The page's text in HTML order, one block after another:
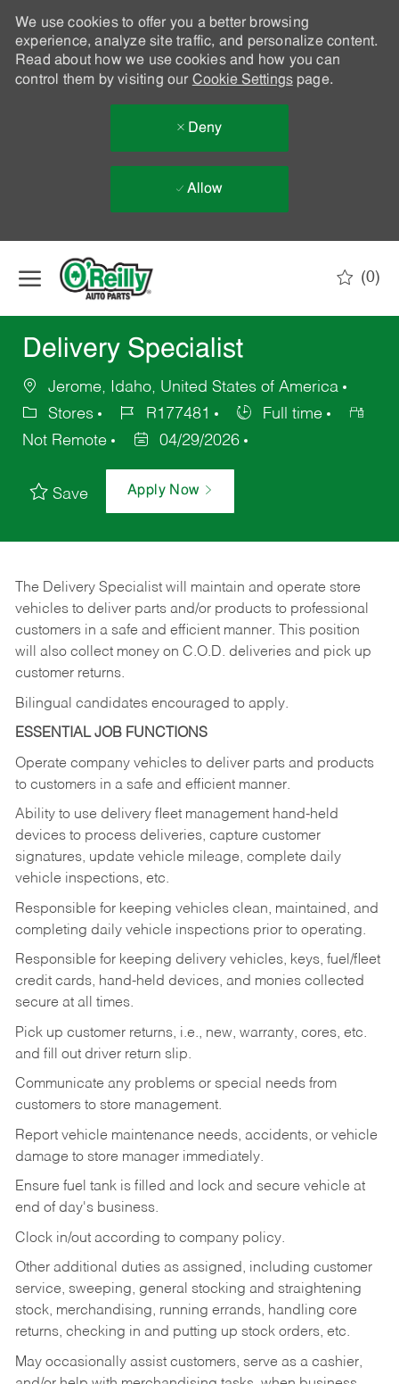
We use cookies to offer you a better browsing
experience, analyze site traffic, and personalize content.
Read about how we use cookies and how you can
control them by visiting our Cookie Settingspage.
Deny
Allow
(0)
Delivery Specialist
Jerome, Idaho, United States of America
Stores
R177481
Full time
Not Remote
04/29/2026
Save Apply Now
The Delivery Specialist will maintain and operate store
vehicles to deliver parts and/or products to professional
customers in a safe and efficient manner. This position
will also collect money on C.O.D. deliveries and pick up
customer returns.
Bilingual candidates encouraged to apply.
ESSENTIAL JOB FUNCTIONS
Operate company vehicles to deliver parts and products
to customers in a safe and efficient manner.
Ability to use delivery fleet management hand-held
devices to process deliveries, capture customer
signatures, update vehicle mileage, complete daily
vehicle inspections, etc.
Responsible for keeping vehicles clean, maintained, and
completing daily vehicle inspections prior to operating.
Responsible for keeping delivery vehicles, keys, fuel/fleet
credit cards, hand-held devices, and monies collected
secure at all times.
Pick up customer returns, i.e., new, warranty, cores, etc.
and fill out driver return slip.
Communicate any problems or special needs from
customers to store management.
Report vehicle maintenance needs, accidents, or vehicle
damage to store manager immediately.
Ensure fuel tank is filled and lock and secure vehicle at
end of day's business.
Clock in/out according to company policy.
Other additional duties as assigned, including customer
service, sweeping, general stocking and straightening
stock, merchandising, running errands, handling core
returns, checking in and putting up stock orders, etc.
May occasionally assist customers, serve as a cashier,